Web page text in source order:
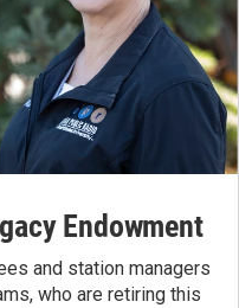
Endowment
and station managers
who are retiring this